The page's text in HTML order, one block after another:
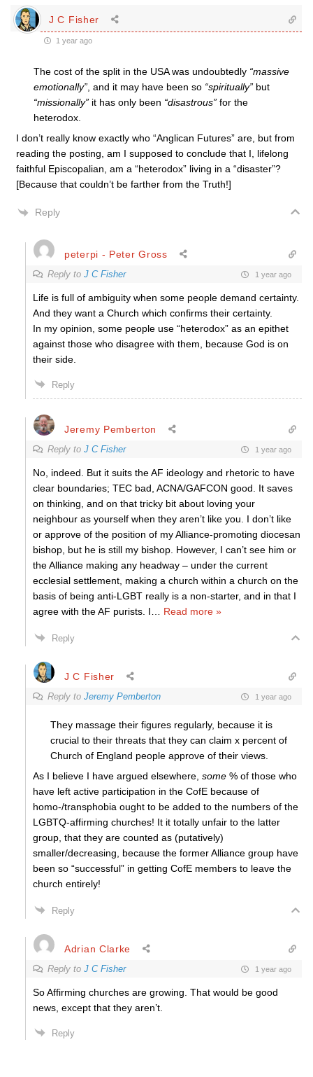
J C Fisher
1 year ago
The cost of the split in the USA was undoubtedly “massive
emotionally” , and it may have been so “spiritually” but
“missionally” it has only been “disastrous” for the
heterodox.
I don’t really know exactly who “Anglican Futures” are, but from
reading the posting, am I supposed to conclude that I, lifelong
faithful Episcopalian, am a “heterodox” living in a “disaster”?
[Because that couldn’t be farther from the Truth!]
Reply
peterpi - Peter Gross
Reply to J C Fisher 1 year ago
Life is full of ambiguity when some people demand certainty.
And they want a Church which confirms their certainty.
In my opinion, some people use “heterodox” as an epithet
against those who disagree with them, because God is on
their side.
Reply
Jeremy Pemberton
Reply to J C Fisher 1 year ago
No, indeed. But it suits the AF ideology and rhetoric to have
clear boundaries; TEC bad, ACNA/GAFCON good. It saves
on thinking, and on that tricky bit about loving your
neighbour as yourself when they aren’t like you. I don’t like
or approve of the position of my Alliance-promoting diocesan
bishop, but he is still my bishop. However, I can’t see him or
the Alliance making any headway – under the current
ecclesial settlement, making a church within a church on the
basis of being anti-LGBT really is a non-starter, and in that I
agree with the AF purists. I
Read more »
Reply
J C Fisher
Reply to Jeremy Pemberton 1 year ago
They massage their figures regularly, because it is
crucial to their threats that they can claim x percent of
Church of England people approve of their views.
As I believe I have argued elsewhere, some % of those who
have left active participation in the CofE because of
homo-/transphobia ought to be added to the numbers of the
LGBTQ-affirming churches! It it totally unfair to the latter
group, that they are counted as (putatively)
smaller/decreasing, because the former Alliance group have
been so “successful” in getting CofE members to leave the
church entirely!
Reply
Adrian Clarke
Reply to J C Fisher 1 year ago
So Affirming churches are growing. That would be good
news, except that they aren’t.
Reply